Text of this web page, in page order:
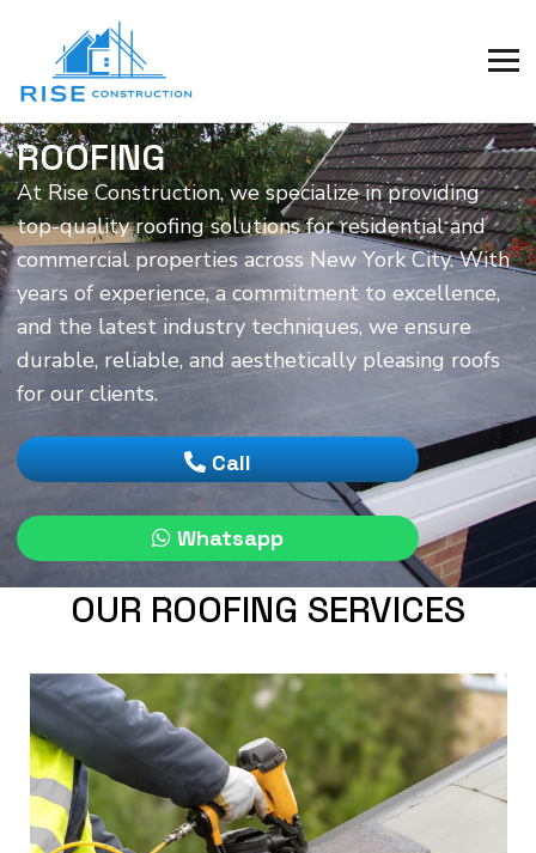
ROOFING
At Rise Construction, we specialize in providing
top-quality roofing solutions for residential and
commercial properties across New York City. With
years of experience, a commitment to excellence,
and the latest industry techniques, we ensure
durable, reliable, and aesthetically pleasing roofs
for our clients.
Call
Whatsapp
OUR ROOFING SERVICES